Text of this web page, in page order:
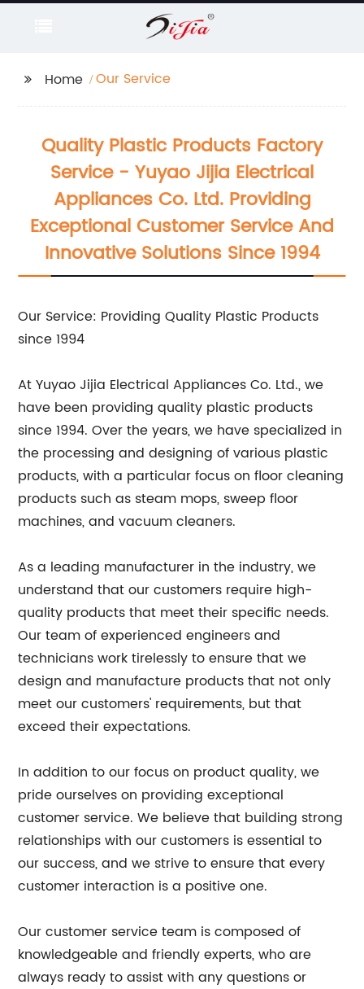
Home Our Service
Quality Plastic Products Factory
Service - Yuyao Jijia Electrical
Appliances Co. Ltd. Providing
Exceptional Customer Service And
Innovative Solutions Since 1994
Our Service: Providing Quality Plastic Products
since 1994
At Yuyao Jijia Electrical Appliances Co. Ltd., we
have been providing quality plastic products
since 1994. Over the years, we have specialized in
the processing and designing of various plastic
products, with a particular focus on floor cleaning
products such as steam mops, sweep floor
machines, and vacuum cleaners.
As a leading manufacturer in the industry, we
understand that our customers require high-
quality products that meet their specific needs.
Our team of experienced engineers and
technicians work tirelessly to ensure that we
design and manufacture products that not only
meet our customers' requirements, but that
exceed their expectations.
In addition to our focus on product quality, we
pride ourselves on providing exceptional
customer service. We believe that building strong
relationships with our customers is essential to
our success, and we strive to ensure that every
customer interaction is a positive one.
Our customer service team is composed of
knowledgeable and friendly experts, who are
always ready to assist with any questions or